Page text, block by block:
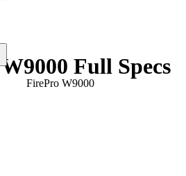
FirePro W9000
Full Specs